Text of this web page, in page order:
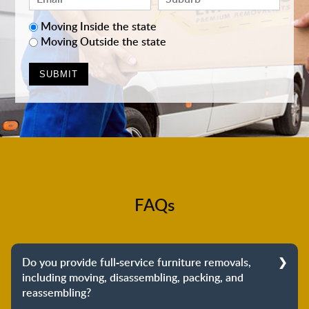
Moving Inside the state
Moving Outside the state
FAQs
Do you provide full-service furniture removals,
including moving, disassembling, packing, and
reassembling?